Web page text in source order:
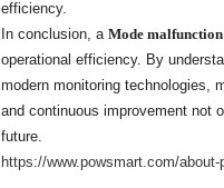
efficiency.
In conclusion, aMode malfunction
operational efficiency. By
modern monitoring technologies,
and continuous improvement not
future.
https://www.powsmart.com/about-